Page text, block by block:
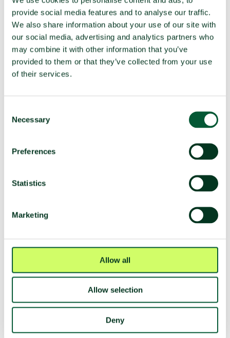
provide social media features and to analyse our traffic.
We also share information about your use of our site with
our social media, advertising and analytics partners who
may combine it with other information that you’ve
provided to them or that they’ve collected from your use
of their services.
Selection
Necessary
Preferences
Statistics
Marketing
Allow all
Allow selection
Deny
TPNW Art. 1(1) prohibitions:
Compatibility in 2025
(a)
Develop, produce, manufacture,
acquire
Compatible
Possess or stockpile
Compatible
(c)
Receive transfer or control
Compatible
Threaten to use
Compatible
(f)
Seek or receive assistance
Compatible
deployment
TPNW voting and participation
UNGA resolution on TPNW (latest
Voted yes (2025)
Participated in 2MSP (2023)
Participated in 1MSP (2022)
No